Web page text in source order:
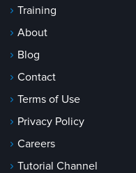
Training
About
Blog
Contact
Terms of Use
Privacy Policy
Careers
Tutorial Channel